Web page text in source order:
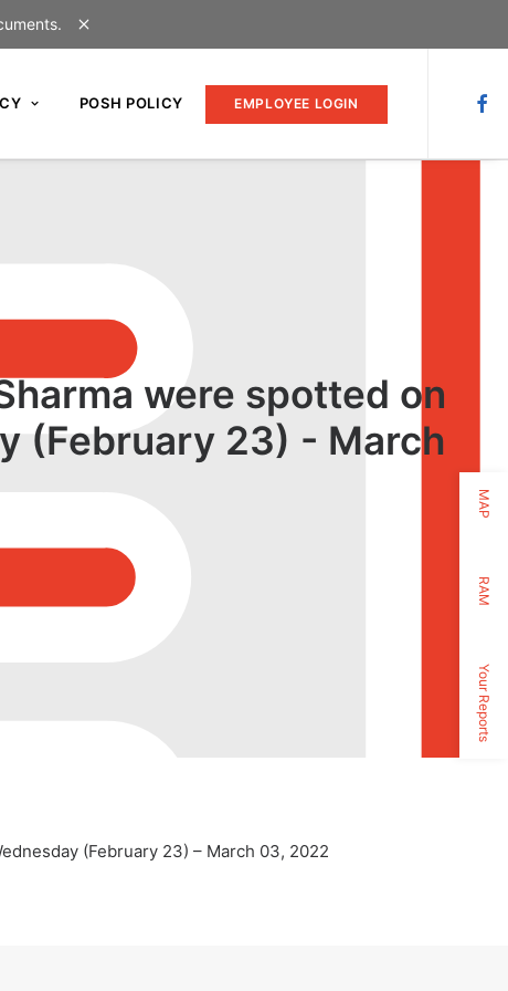
MAP
RAM
Your Reports
POSH POLICY EMPLOYEE LOGIN
were spotted on
(February 23) - March
(February 23) – March 03, 2022